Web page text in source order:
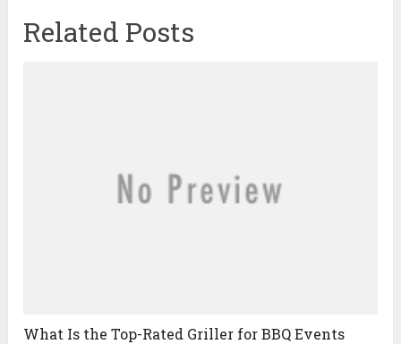
Related Posts
What Is the Top-Rated Griller for BBQ Events